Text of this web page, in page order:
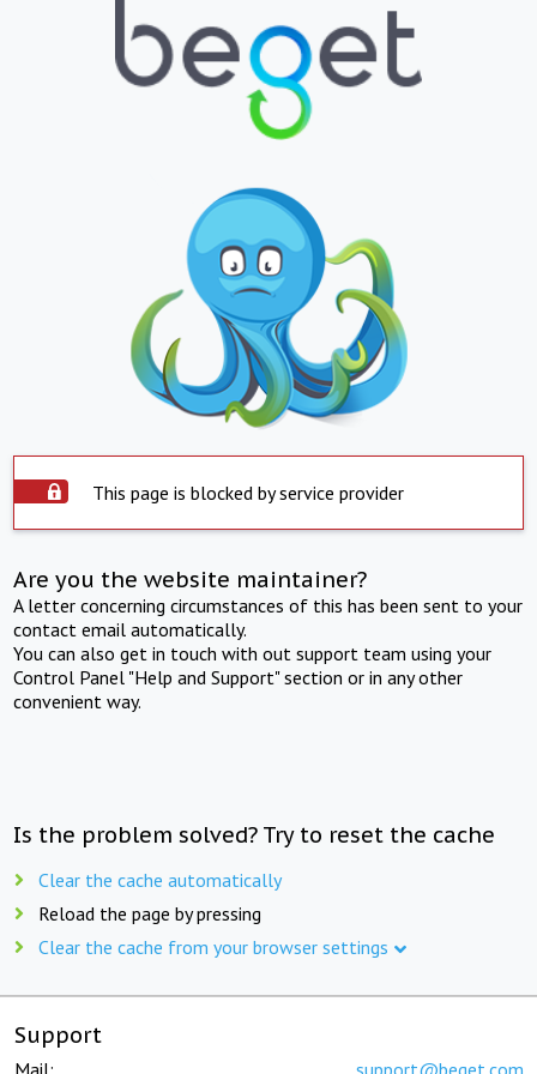
This page is blocked by service provider
Are you the website maintainer?
A letter concerning circumstances of this has been sent to your
contact email automatically.
You can also get in touch with out support team using your
Control Panel "Help and Support" section or in any other
convenient way.
Is the problem solved? Try to reset the cache
Clear the cache automatically
Reload the page by pressing
Clear the cache from your browser settings
Support
Mail: support@beget.com